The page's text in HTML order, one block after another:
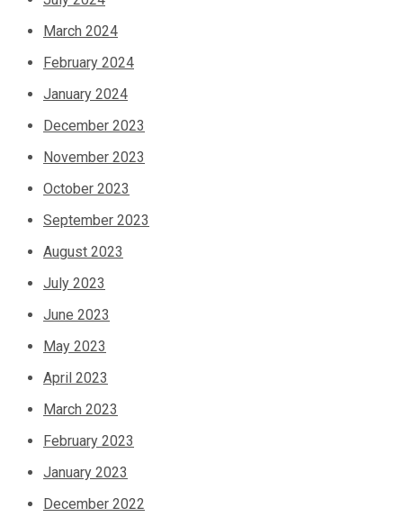
March 2024
February 2024
January 2024
December 2023
November 2023
October 2023
September 2023
August 2023
July 2023
June 2023
May 2023
April 2023
March 2023
February 2023
January 2023
December 2022